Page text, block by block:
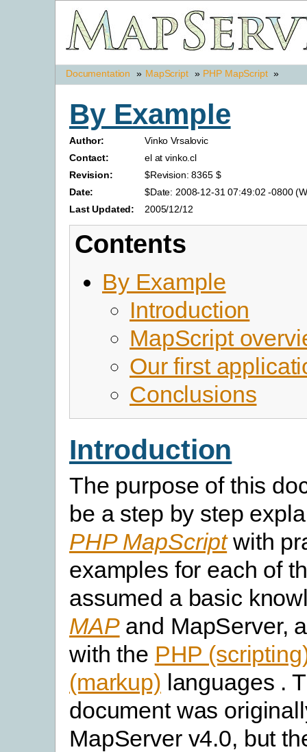
Documentation » MapScript » PHP MapScript »
By Example
Author:
Vinko Vrsalovic
Contact:
el at vinko.cl
Revision:
$Revision: 8365 $
Date:
$Date: 2008-12-31 07:49:02 -0800
Last Updated:
2005/12/12
Contents
By Example
Introduction
MapScript
Our first
Conclusions
Introduction
The purpose of this
be a step by step
PHP MapScriptwith
examples for each of
assumed a basic
MAPand MapServer,
with the PHP
(markup) languages .
document was
MapServer v4.0, but